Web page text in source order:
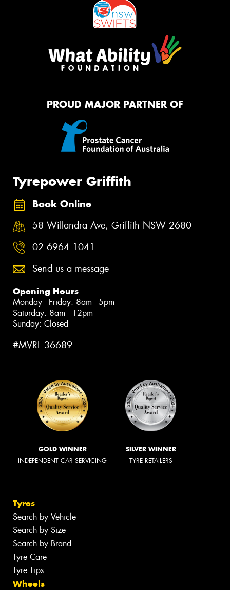
PROUD MAJOR PARTNER OF
Tyrepower Griffith
Book Online
58 Willandra Ave, Griffith NSW 2680
02 6964 1041
Send us a message
Opening Hours
Monday - Friday: 8am - 5pm
Saturday: 8am - 12pm
Sunday: Closed
#MVRL 36689
GOLD WINNER
INDEPENDENT CAR SERVICING
SILVER WINNER
TYRE RETAILERS
Tyres
Search by Vehicle
Search by Size
Search by Brand
Tyre Care
Tyre Tips
Wheels